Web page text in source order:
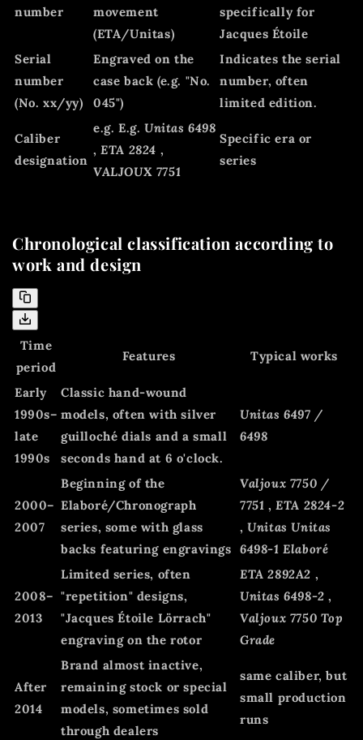
number
movement
(ETA/Unitas)
specifically for
Jacques Étoile
Serial
number
(No. xx/yy)
Engraved on the
case back (e.g. "No.
045")
Indicates the serial
number, often
limited edition.
Caliber
designation
e.g. E.g. Unitas 6498
,ETA 2824 ,
VALJOUX 7751
Specific era or
series
Chronological classification according to
work and design
Time
period
Features Typical works
Early
1990s–
late
1990s
Classic hand-wound
models, often with silver
guilloché dials and a small
seconds hand at 6 o'clock.
Unitas 6497 /
6498
2000–
2007
Beginning of the
Elaboré/Chronograph
series, some with glass
backs featuring engravings
Valjoux 7750 /
7751 ,ETA 2824-2
,Unitas Unitas
6498-1 Elaboré
2008–
2013
Limited series, often
"repetition" designs,
"Jacques Étoile Lörrach"
engraving on the rotor
ETA 2892A2 ,
Unitas 6498-2 ,
Valjoux 7750 Top
Grade
After
2014
Brand almost inactive,
remaining stock or special
models, sometimes sold
through dealers
same caliber, but
small production
runs